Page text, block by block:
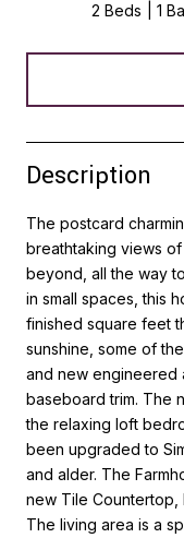
2 Beds 1
Description
The postcard
breathtaking views
beyond, all the way
in small spaces, this
finished square feet
sunshine, some of
and new engineered
baseboard trim. The
the relaxing loft
been upgraded to
and alder. The
new Tile Countertop,
The living area is a